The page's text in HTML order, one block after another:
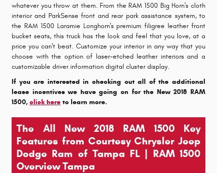
whatever you throw at them. From the RAM 1500 Big Horn's cloth
interior and ParkSense front and rear park assistance system, to
the RAM 1500 Laramie Longhorn's premium filigree leather front
bucket seats, this truck has the look and feel that you love, at a
price you can't beat. Customize your interior in any way that you
choose with the option of laser-etched leather interiors and a
customizable driver information digital cluster display.
If you are interested in checking out all of the additional
lease incentives we have going on for the New 2018 RAM
1500, click here to learn more.
The All New 2018 RAM 1500 Key
Features from Courtesy Chrysler Jeep
Dodge Ram of Tampa FL | RAM 1500
Overview Tampa